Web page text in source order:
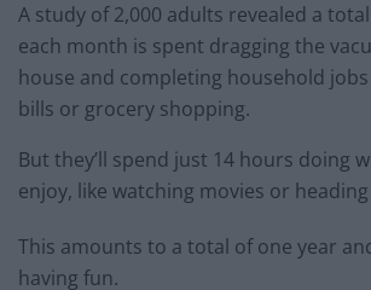
A study of 2,000 adults revealed a
each month is spent dragging the
house and completing household
bills or grocery shopping.
But they’ll spend just 14 hours doing
enjoy, like watching movies or
This amounts to a total of one year
having fun.